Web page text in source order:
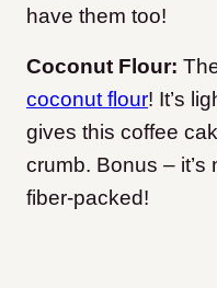
have them too!
Coconut Flour:
coconut flour! It’s
gives this coffee
crumb. Bonus – it’s
fiber-packed!